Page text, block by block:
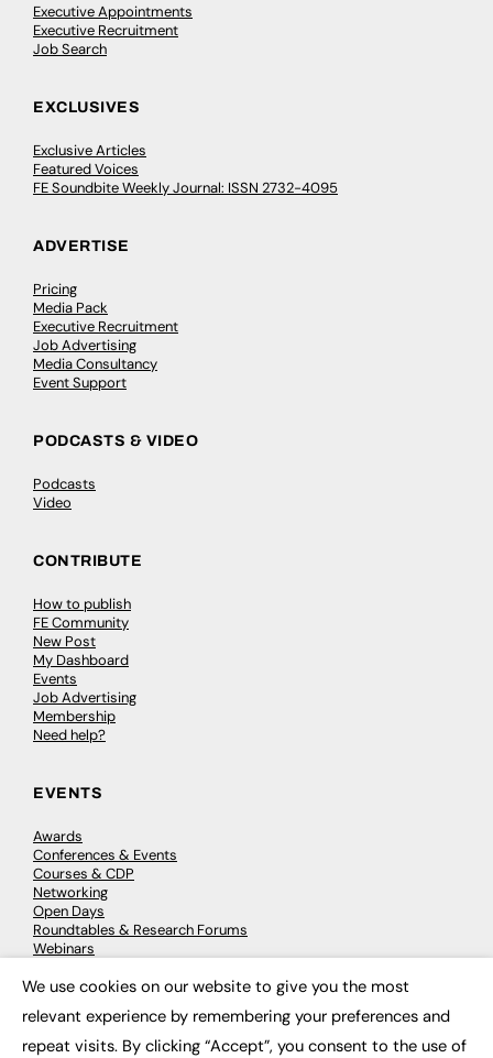
Executive Appointments
Executive Recruitment
Job Search
EXCLUSIVES
Exclusive Articles
Featured Voices
FE Soundbite Weekly Journal: ISSN 2732-4095
ADVERTISE
Pricing
Media Pack
Executive Recruitment
Job Advertising
Media Consultancy
Event Support
PODCASTS & VIDEO
Podcasts
Video
CONTRIBUTE
How to publish
FE Community
New Post
My Dashboard
Events
Job Advertising
Membership
Need help?
EVENTS
Awards
Conferences & Events
Courses & CDP
Networking
Open Days
Roundtables & Research Forums
Webinars
We use cookies on our website to give you the most
relevant experience by remembering your preferences and
repeat visits. By clicking “Accept”, you consent to the use of